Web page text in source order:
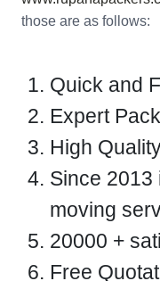
those are as follows:
Quick and
Expert
High
Since 2013
moving
20000 +
Free